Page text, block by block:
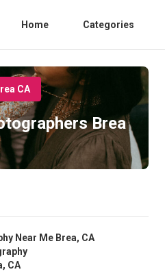
Home Categories
CA
Brea
Near Me Brea, CA
CA